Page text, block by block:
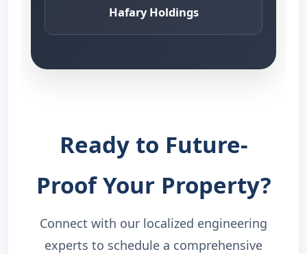
Hafary Holdings
Ready to Future-
Proof Your Property?
Connect with our localized engineering
experts to schedule a comprehensive